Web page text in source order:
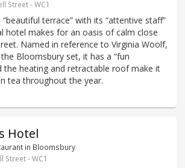
Street - WC1
“beautiful terrace” with its “attentive staff”
hotel makes for an oasis of calm close
Named in reference to Virginia Woolf,
Bloomsbury set, it has a “fun
the heating and retractable roof make it
tea throughout the year.
Hotel
in Bloomsbury
Street - WC1